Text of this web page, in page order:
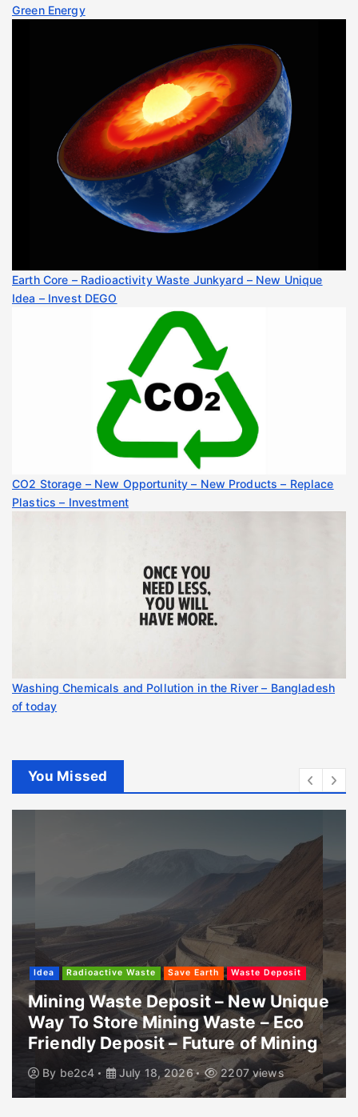
Green Energy
Earth Core – Radioactivity Waste Junkyard – New Unique
Idea – Invest DEGO
CO2 Storage – New Opportunity – New Products – Replace
Plastics – Investment
Washing Chemicals and Pollution in the River – Bangladesh
of today
You Missed
Idea Radioactive Waste Save Earth Waste Deposit
Mining Waste Deposit – New Unique
Way To Store Mining Waste – Eco
Friendly Deposit – Future of Mining
By be2c4 July 18, 2026 2207 views